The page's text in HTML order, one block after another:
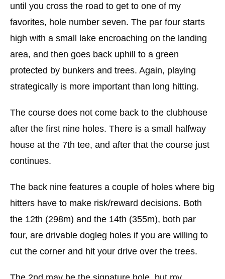
until you cross the road to get to one of my
favorites, hole number seven. The par four starts
high with a small lake encroaching on the landing
area, and then goes back uphill to a green
protected by bunkers and trees. Again, playing
strategically is more important than long hitting.
The course does not come back to the clubhouse
after the first nine holes. There is a small halfway
house at the 7th tee, and after that the course just
continues.
The back nine features a couple of holes where big
hitters have to make risk/reward decisions. Both
the 12th (298m) and the 14th (355m), both par
four, are drivable dogleg holes if you are willing to
cut the corner and hit your drive over the trees.